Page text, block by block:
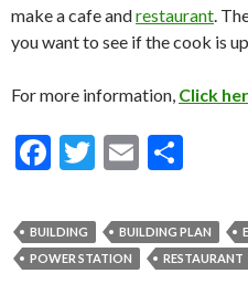
make a cafe andrestaurant.
you want to see if the cook is
For more information, Click
F
e
b
T
itt
er
E
ai
l
ar
e
BUILDING BUILDING PLAN
POWER STATION
RESTAURANT